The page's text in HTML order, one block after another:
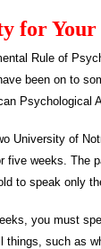
for
Rule of
been on to
Psychological
University of
five weeks. The
to speak only
you must
things, such as